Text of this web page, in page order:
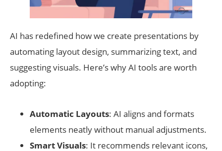
AI has redefined how we create presentations by
automating layout design, summarizing text, and
suggesting visuals. Here’s why AI tools are worth
adopting:
Automatic Layouts: AI aligns and formats
elements neatly without manual adjustments.
Smart Visuals: It recommends relevant icons,